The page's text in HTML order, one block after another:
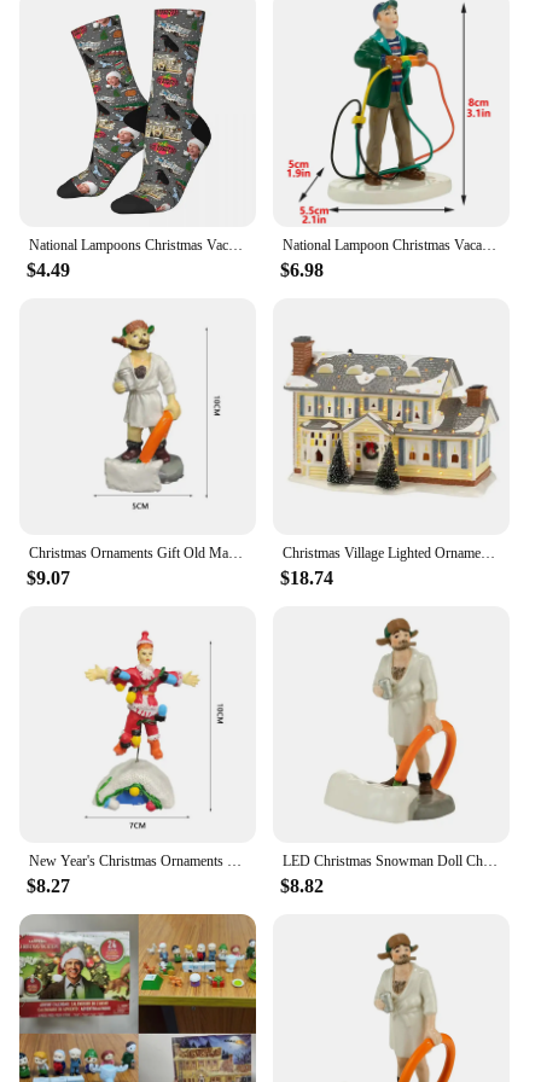
National Lampoons Christmas Vacation Socks Harajuku Sweat Absorbing Stockings All Season Long Socks Accessories for Man's Woman
$4.49
National Lampoon Christmas Vacation Lighted Building Christmas Holiday Decor Glowing People Dad Accessory Figurine Gifts
$6.98
Christmas Ornaments Gift Old Man Car House Resin Small Christmas Statue Griswold Villa Home Desktop Figurine Garden Decorations
$9.07
Christmas Village Lighted Ornament,Christmas Vacation Village Snow Village For Holiday Decorations Griswold Style House
$18.74
New Year's Christmas Ornaments Gift Old Man's Car House Resin Christmas Statue Griswold Villa Home Doll Garden Decorations
$8.27
LED Christmas Snowman Doll Christmas Craft Garden Glowing Ornament Country Street Scene Resin Ornament Window Decoration Set
$8.82